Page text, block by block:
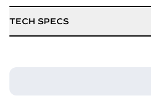
TECH SPECS